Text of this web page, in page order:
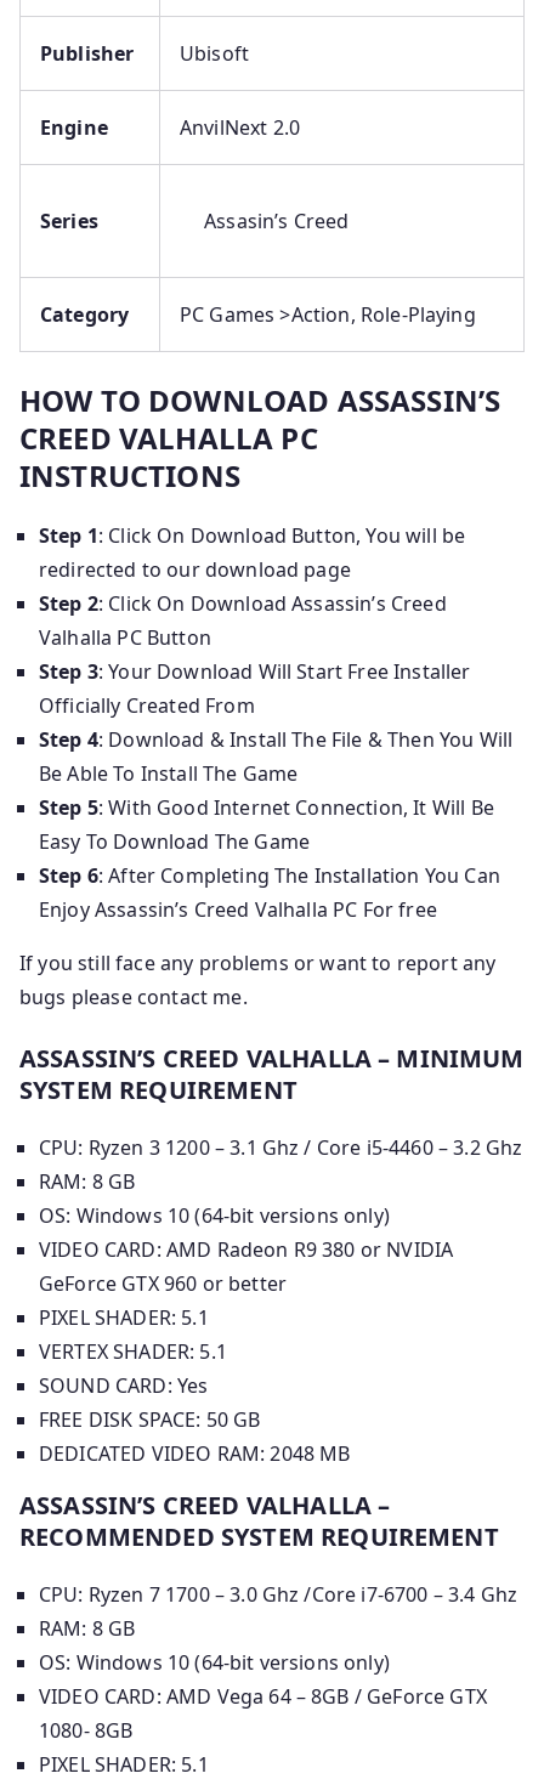
Publisher Ubisoft
Engine AnvilNext 2.0
Series Assasin’s Creed
Category PC Games >Action, Role-Playing
HOW TO DOWNLOAD ASSASSIN’S
CREED VALHALLA PC
INSTRUCTIONS
Step 1: Click On Download Button, You will be
redirected to our download page
Step 2: Click On Download Assassin’s Creed
Valhalla PC Button
Step 3: Your Download Will Start Free Installer
Officially Created From
Step 4: Download & Install The File & Then You Will
Be Able To Install The Game
Step 5: With Good Internet Connection, It Will Be
Easy To Download The Game
Step 6: After Completing The Installation You Can
Enjoy Assassin’s Creed Valhalla PC For free
If you still face any problems or want to report any
bugs please contact me.
ASSASSIN’S CREED VALHALLA – MINIMUM
SYSTEM REQUIREMENT
CPU: Ryzen 3 1200 – 3.1 Ghz / Core i5-4460 – 3.2 Ghz
RAM: 8 GB
OS: Windows 10 (64-bit versions only)
VIDEO CARD: AMD Radeon R9 380 or NVIDIA
GeForce GTX 960 or better
PIXEL SHADER: 5.1
VERTEX SHADER: 5.1
SOUND CARD: Yes
FREE DISK SPACE: 50 GB
DEDICATED VIDEO RAM: 2048 MB
ASSASSIN’S CREED VALHALLA –
RECOMMENDED SYSTEM REQUIREMENT
CPU: Ryzen 7 1700 – 3.0 Ghz /Core i7-6700 – 3.4 Ghz
RAM: 8 GB
OS: Windows 10 (64-bit versions only)
VIDEO CARD: AMD Vega 64 – 8GB / GeForce GTX
1080- 8GB
PIXEL SHADER: 5.1